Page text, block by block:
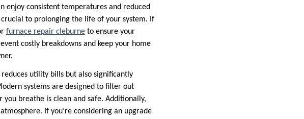
enjoy consistent temperatures and reduced
to prolonging the life of your system. If
furnace repair cleburne to ensure your
costly breakdowns and keep your home
utility bills but also significantly
systems are designed to filter out
breathe is clean and safe. Additionally,
If you’re considering an upgrade